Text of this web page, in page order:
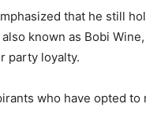
that he still
known as Bobi
party loyalty.
who have opted